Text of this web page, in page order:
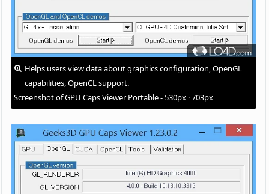
Helps users view data about graphics configuration, OpenGL
capabilities, OpenCL support.
Screenshot of GPU Caps Viewer Portable - 530px · 703px